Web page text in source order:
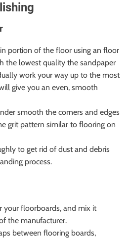
portion of the floor using an floor
the lowest quality the sandpaper
work your way up to the most
give you an even, smooth
smooth the corners and edges
grit pattern similar to flooring on
to get rid of dust and debris
process.
your floorboards, and mix it
the manufacturer.
between flooring boards,